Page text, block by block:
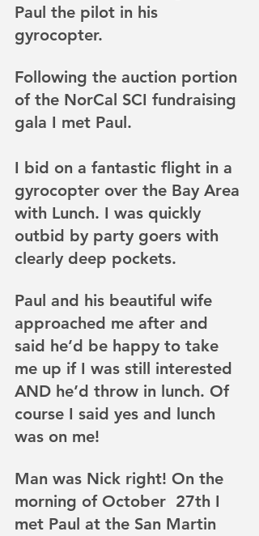
Paul the pilot in his
gyrocopter.
Following the auction portion
of the NorCal SCI fundraising
gala I met Paul.
I bid on a fantastic flight in a
gyrocopter over the Bay Area
with Lunch. I was quickly
outbid by party goers with
clearly deep pockets.
Paul and his beautiful wife
approached me after and
said he’d be happy to take
me up if I was still interested
AND he’d throw in lunch. Of
course I said yes and lunch
was on me!
Man was Nick right! On the
morning of October  27th I
met Paul at the San Martin